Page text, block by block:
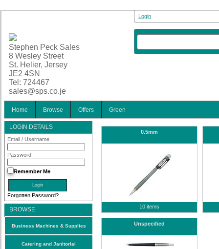
Stephen Peck Sales
8 Wesley Street
St. Helier, Jersey
JE2 4SN
Tel: 724467
sales@sps.co.je
Login
Home Browse Offers Green
LOGIN DETAILS
Email / Username
Password
Remember Me
Forgotten Password?
BROWSE
Business Machines & Supplies
Catering and Janitorial
0.5mm
10 items
Unspecified